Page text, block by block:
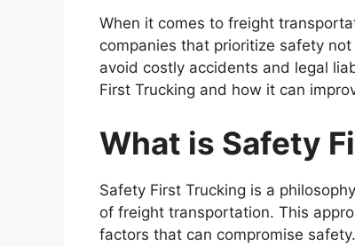
When it comes to freight
companies that prioritize safety
avoid costly accidents and legal
First Trucking and how it can
What is Safety
Safety First Trucking is a
of freight transportation. This
factors that can compromise